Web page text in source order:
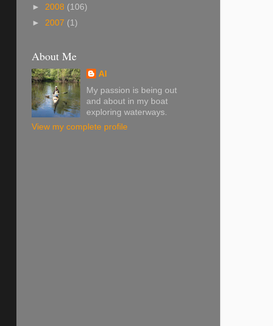
► 2008 (106)
► 2007 (1)
About Me
Al
My passion is being out
and about in my boat
exploring waterways.
View my complete profile